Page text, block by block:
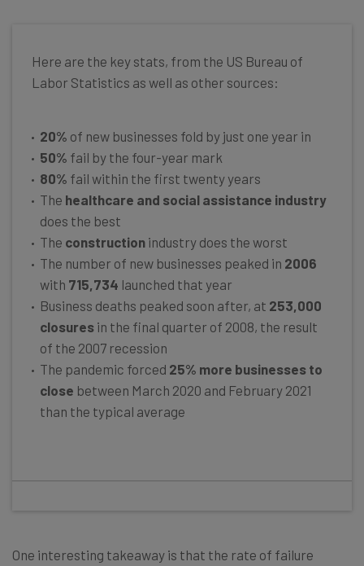
Here are the key stats, from the US Bureau of
Labor Statistics as well as other sources:
20% of new businesses fold by just one year in
50% fail by the four-year mark
80% fail within the first twenty years
The healthcare and social assistance industry
does the best
The construction industry does the worst
The number of new businesses peaked in 2006
with 715,734 launched that year
Business deaths peaked soon after, at 253,000
closures in the final quarter of 2008, the result
of the 2007 recession
The pandemic forced 25% more businesses to
close between March 2020 and February 2021
than the typical average
One interesting takeaway is that the rate of failure